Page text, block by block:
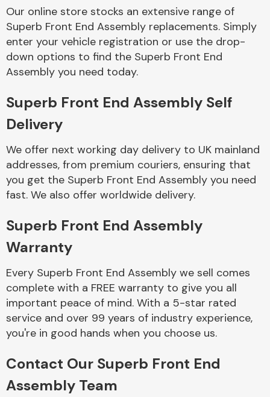
Body Parts &
Mirrors
Braking System
Complete Front
End Assembly
Our online store stocks an extensive range of
Superb Front End Assembly replacements. Simply
enter your vehicle registration or use the drop-
down options to find the Superb Front End
Assembly you need today.
Superb Front End Assembly Self
Delivery
We offer next working day delivery to UK mainland
addresses, from premium couriers, ensuring that
you get the Superb Front End Assembly you need
fast. We also offer worldwide delivery.
Superb Front End Assembly
Warranty
Every Superb Front End Assembly we sell comes
complete with a FREE warranty to give you all
important peace of mind. With a 5-star rated
service and over 99 years of industry experience,
you're in good hands when you choose us.
Contact Our Superb Front End
Assembly Team